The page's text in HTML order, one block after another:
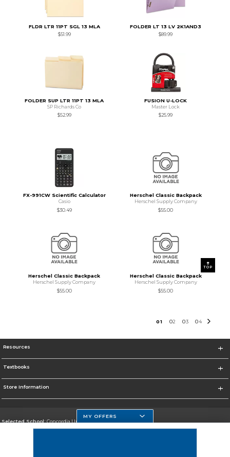
FLDR LTR 11PT SGL 13 MLA
$51.99
FOLDER LT 13 LV 2K1AND3
$89.99
FOLDER SUP LTR 11PT 13 MLA
SP Richards Co
$52.99
FUSION U-LOCK
Master Lock
$25.99
FX-991CW Scientific Calculator
Casio
$30.49
Herschel Classic Backpack
Herschel Supply Company
$55.00
Herschel Classic Backpack
Herschel Supply Company
$55.00
Herschel Classic Backpack
Herschel Supply Company
$55.00
01 02 03 04
TOP
Resources
Textbooks
Store Information
Selected School:Concordia University Wisconsin
Change School
MY OFFERS